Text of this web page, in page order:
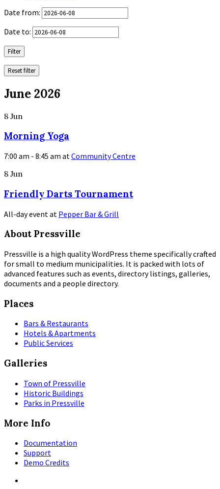
Date from:
Date to:
Filter
Reset filter
June 2026
8 Jun
Morning Yoga
7:00 am - 8:45 am atCommunity Centre
More
8 Jun
Friendly Darts Tournament
All-day event at Pepper Bar & Grill
More
About Pressville
Pressville is a high quality WordPress theme specifically crafted
for small to medium municipalities. It is packed with lots of
advanced features such as events, directory listings, galleries,
documents and a people directory.
Places
Bars & Restaurants
Hotels & Apartments
Public Services
Galleries
Town of Pressville
Historic Buildings
Parks in Pressville
More Info
Documentation
Support
Demo Credits